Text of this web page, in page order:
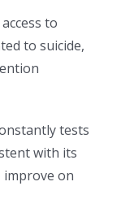
to
to suicide,
tests
with its
improve on